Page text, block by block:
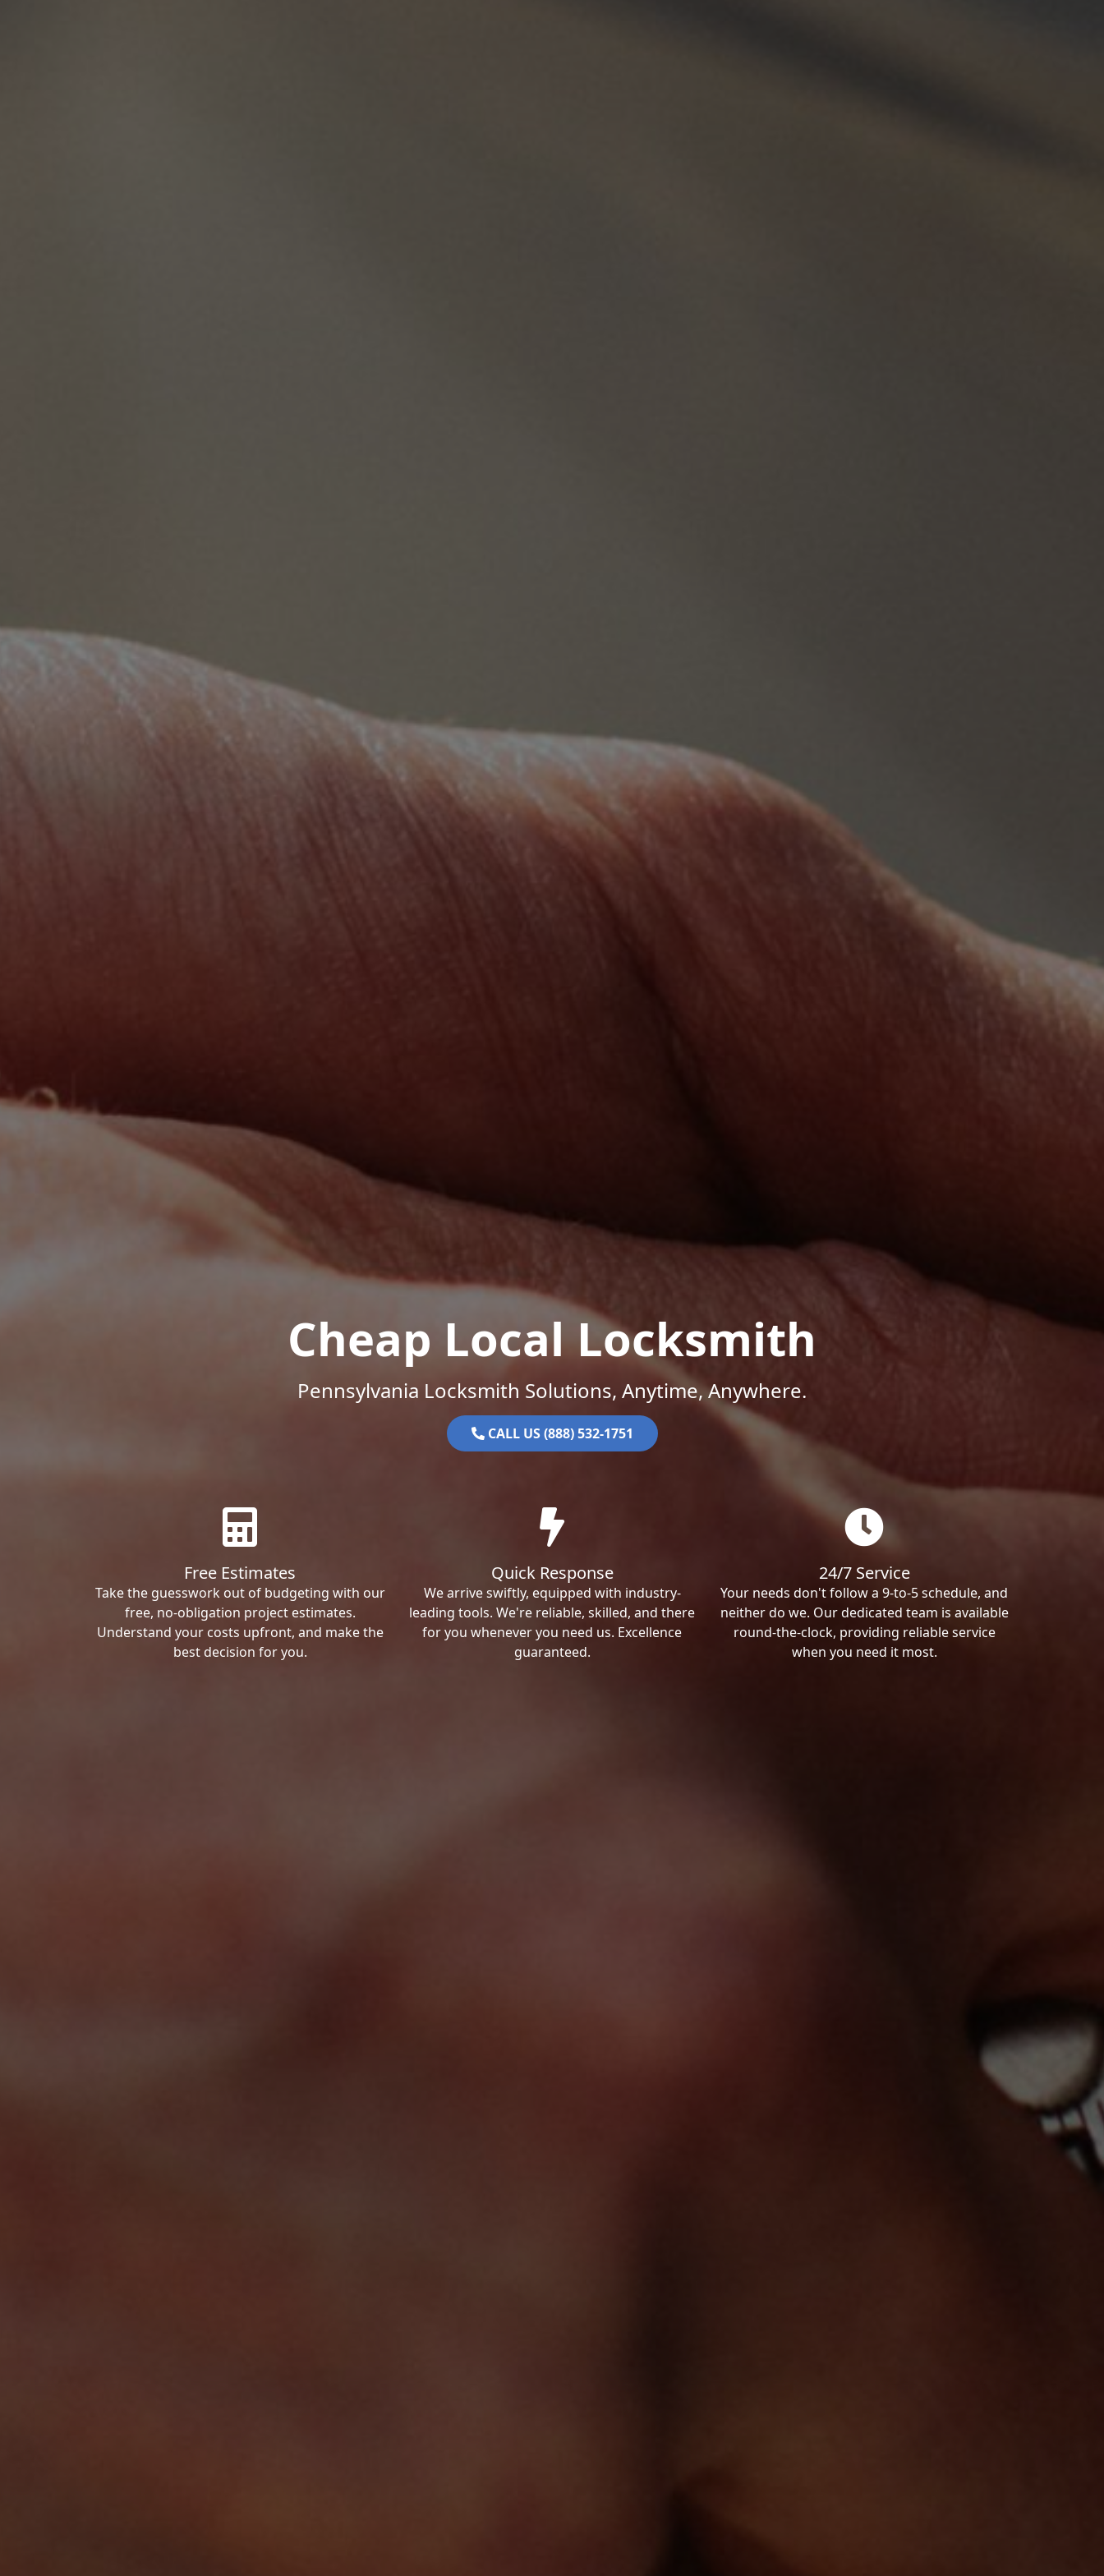
Cheap Local Locksmith
Pennsylvania Locksmith Solutions, Anytime, Anywhere.
CALL US (888) 532-1751
Free Estimates
Take the guesswork out of budgeting with our
free, no-obligation project estimates.
Understand your costs upfront, and make the
best decision for you.
Quick Response
We arrive swiftly, equipped with industry-
leading tools. We're reliable, skilled, and there
for you whenever you need us. Excellence
guaranteed.
24/7 Service
Your needs don't follow a 9-to-5 schedule, and
neither do we. Our dedicated team is available
round-the-clock, providing reliable service
when you need it most.